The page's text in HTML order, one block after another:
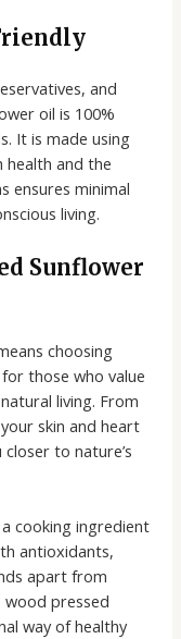
and
oil is 100%
It is made using
and the
ensures minimal
living.
Sunflower
choosing
for those who value
living. From
skin and heart
to nature’s
cooking ingredient
antioxidants,
apart from
pressed
way of healthy